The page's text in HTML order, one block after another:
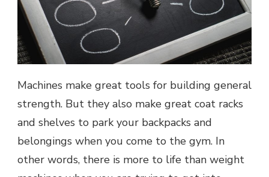
Machines make great tools for building general
strength. But they also make great coat racks
and shelves to park your backpacks and
belongings when you come to the gym. In
other words, there is more to life than weight